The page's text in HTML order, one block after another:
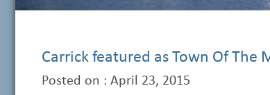
Carrick featured as Town Of The
Posted on : April 23, 2015